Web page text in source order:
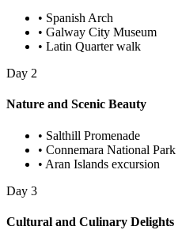
• Spanish Arch
• Galway City Museum
• Latin Quarter walk
Day 2
Nature and Scenic Beauty
• Salthill Promenade
• Connemara National Park
• Aran Islands excursion
Day 3
Cultural and Culinary Delights